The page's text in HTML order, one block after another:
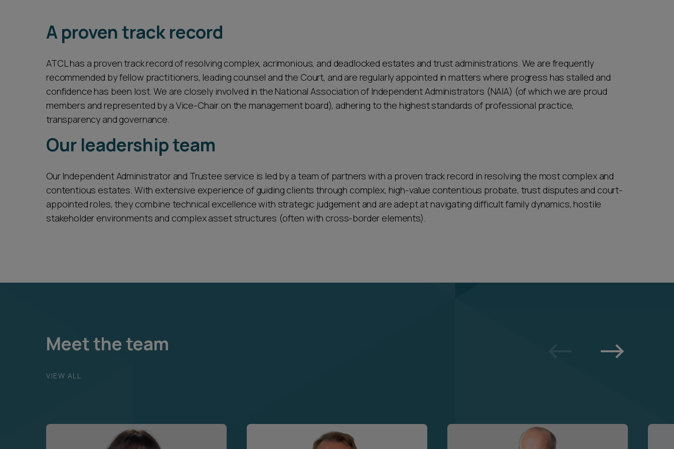
A proven track record
ATCL has a proven track record of resolving complex, acrimonious, and deadlocked estates and trust administrations. We are frequently
recommended by fellow practitioners, leading counsel and the Court, and are regularly appointed in matters where progress has stalled and
confidence has been lost. We are closely involved in the National Association of Independent Administrators (NAIA) (of which we are proud
members and represented by a Vice-Chair on the management board), adhering to the highest standards of professional practice,
transparency and governance.
Our leadership team
Our Independent Administrator and Trustee service is led by a team of partners with a proven track record in resolving the most complex and
contentious estates. With extensive experience of guiding clients through complex, high-value contentious probate, trust disputes and court-
appointed roles, they combine technical excellence with strategic judgement and are adept at navigating difficult family dynamics, hostile
stakeholder environments and complex asset structures (often with cross-border elements).
Meet the team
VIEW ALL